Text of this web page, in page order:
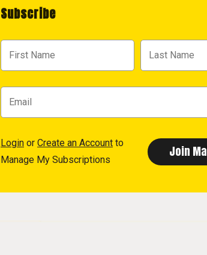
Subscribe
Login or Create an Account to
Manage My Subscriptions